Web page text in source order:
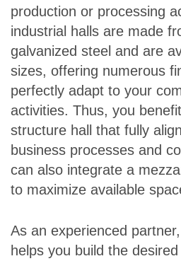
production or processing
industrial halls are made
galvanized steel and are
sizes, offering numerous
perfectly adapt to your
activities. Thus, you
structure hall that fully
business processes and
can also integrate a
to maximize available
As an experienced
helps you build the